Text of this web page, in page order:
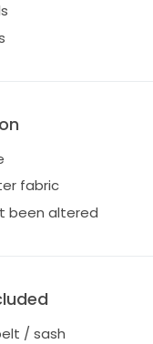
fabric
been altered
/ sash